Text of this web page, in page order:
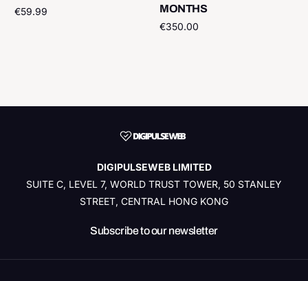
€59.99
MONTHS
€350.00
DIGIPULSEWEB LIMITED
SUITE C, LEVEL 7, WORLD TRUST TOWER, 50 STANLEY
STREET, CENTRAL HONG KONG
Subscribe to our newsletter